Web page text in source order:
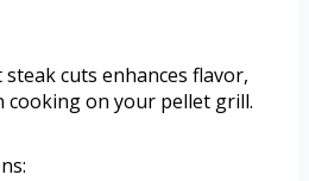
cuts enhances flavor,
cooking on your pellet grill.